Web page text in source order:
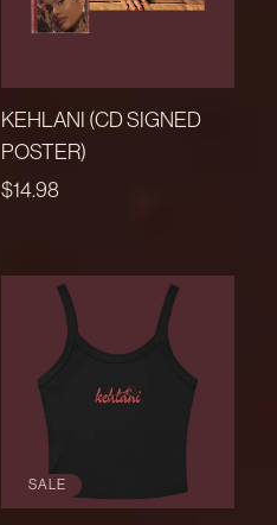
KEHLANI (CD SIGNED
POSTER)
REGULAR
$14.98
SALE